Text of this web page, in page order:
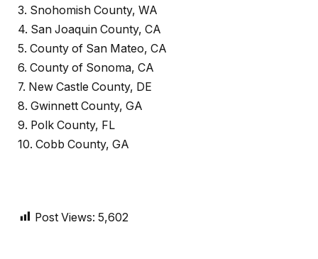
3. Snohomish County, WA
4. San Joaquin County, CA
5. County of San Mateo, CA
6. County of Sonoma, CA
7. New Castle County, DE
8. Gwinnett County, GA
9. Polk County, FL
10. Cobb County, GA
Post Views: 5,602